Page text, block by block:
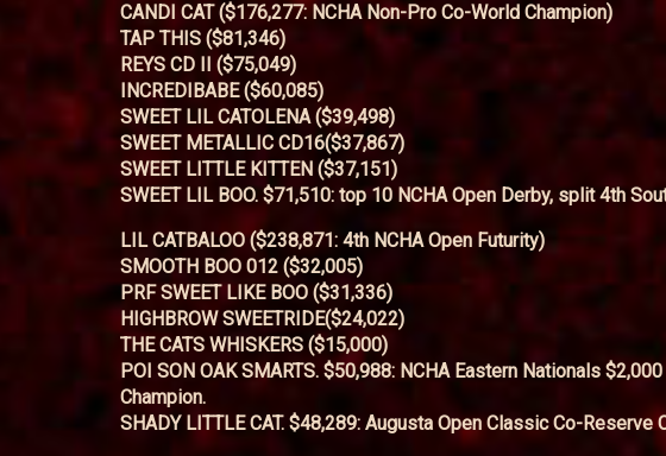
CANDI CAT ($176,277: NCHA Non-Pro Co-World Champion)
TAP THIS ($81,346)
REYS CD II ($75,049)
INCREDIBABE ($60,085)
SWEET LIL CATOLENA ($39,498)
SWEET METALLIC CD16($37,867)
SWEET LITTLE KITTEN ($37,151)
SWEET LIL BOO. $71,510: top 10 NCHA Open Derby, split 4th
LIL CATBALOO ($238,871: 4th NCHA Open Futurity)
SMOOTH BOO 012 ($32,005)
PRF SWEET LIKE BOO ($31,336)
HIGHBROW SWEETRIDE($24,022)
THE CATS WHISKERS ($15,000)
POI SON OAK SMARTS. $50,988: NCHA Eastern Nationals
Champion.
SHADY LITTLE CAT. $48,289: Augusta Open Classic Co-Reserve